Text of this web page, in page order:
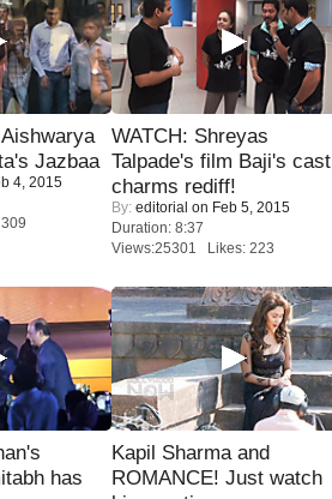
Jazbaa
4, 2015
WATCH: Shreyas
Talpade's film Baji's cast
charms rediff!
By: editorial on Feb 5, 2015
Duration: 8:37
Views:25301 Likes: 223
has
Kapil Sharma and
ROMANCE! Just watch